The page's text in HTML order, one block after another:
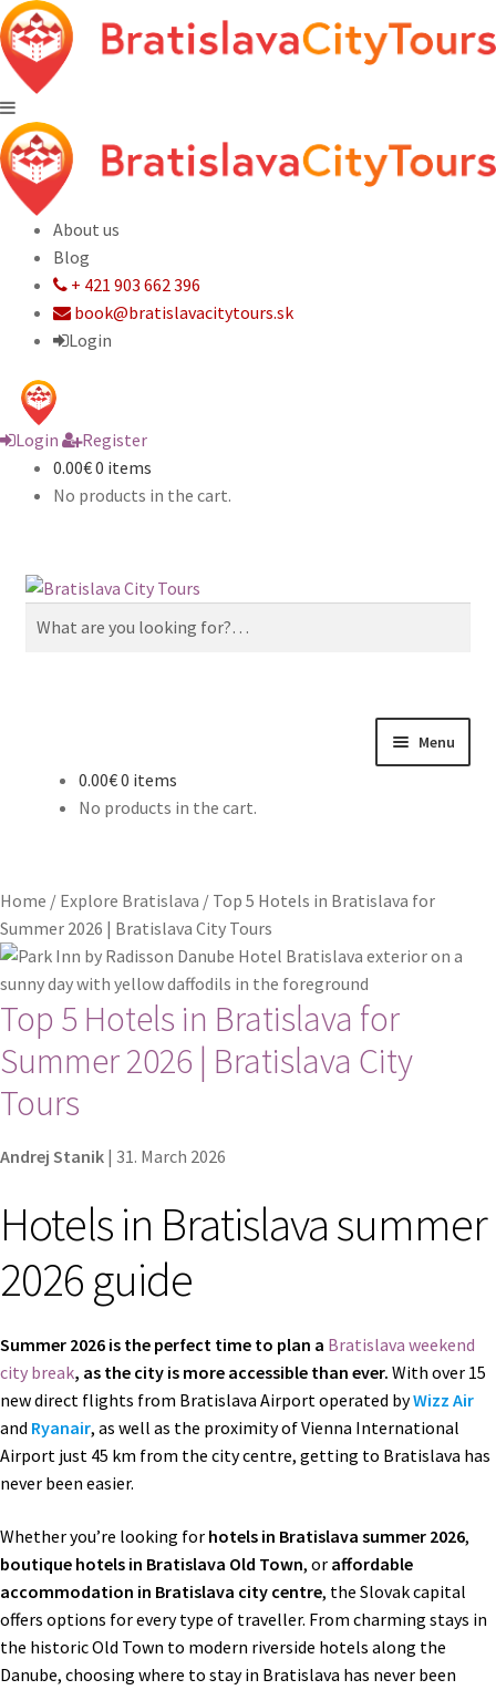
About us
Blog
+ 421 903 662 396
book@bratislavacitytours.sk
Login
Login
Register
0.00€0 items
No products in the cart.
Skip
Skip
Menu
Cart
Checkout
Contact
FAQ
Legal notice / Právne a identifikačné údaje
My account
Privacy policy
Search results
Terms and conditions
0.00€0 items
No products in the cart.
Home / Explore Bratislava / Top 5 Hotels in Bratislava for
Summer 2026 | Bratislava City Tours
Top 5 Hotels in Bratislava for
Summer 2026 | Bratislava City
Tours
Andrej Stanik | 31. March 2026
Hotels in Bratislava summer
2026 guide
Summer 2026 is the perfect time to plan a Bratislava weekend
city break, as the city is more accessible than ever. With over 15
new direct flights from Bratislava Airport operated byWizz Air
and Ryanair, as well as the proximity of Vienna International
Airport just 45 km from the city centre, getting to Bratislava has
never been easier.
Whether you’re looking for hotels in Bratislava summer 2026,
boutique hotels in Bratislava Old Town, or affordable
accommodation in Bratislava city centre, the Slovak capital
offers options for every type of traveller. From charming stays in
the historic Old Town to modern riverside hotels along the
Danube, choosing where to stay in Bratislava has never been